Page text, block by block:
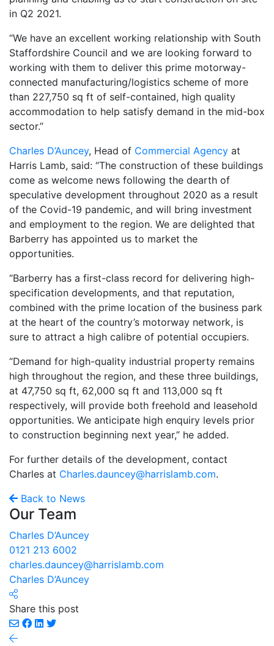
in Q2 2021.
“We have an excellent working relationship with South
Staffordshire Council and we are looking forward to
working with them to deliver this prime motorway-
connected manufacturing/logistics scheme of more
than 227,750 sq ft of self-contained, high quality
accommodation to help satisfy demand in the mid-box
sector.”
Charles D’Auncey, Head of Commercial Agency at
Harris Lamb, said: “The construction of these buildings
come as welcome news following the dearth of
speculative development throughout 2020 as a result
of the Covid-19 pandemic, and will bring investment
and employment to the region. We are delighted that
Barberry has appointed us to market the
opportunities.
“Barberry has a first-class record for delivering high-
specification developments, and that reputation,
combined with the prime location of the business park
at the heart of the country’s motorway network, is
sure to attract a high calibre of potential occupiers.
“Demand for high-quality industrial property remains
high throughout the region, and these three buildings,
at 47,750 sq ft, 62,000 sq ft and 113,000 sq ft
respectively, will provide both freehold and leasehold
opportunities. We anticipate high enquiry levels prior
to construction beginning next year,” he added.
For further details of the development, contact
Charles at Charles.dauncey@harrislamb.com.
Back to News
Our Team
Charles D’Auncey
0121 213 6002
charles.dauncey@harrislamb.com
Charles D’Auncey
Share this post